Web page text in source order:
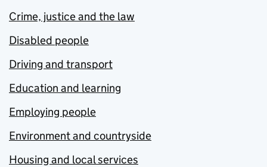
Crime, justice and the law
Disabled people
Driving and transport
Education and learning
Employing people
Environment and countryside
Housing and local services